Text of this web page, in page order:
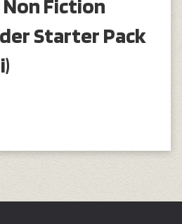
Non Fiction
Starter Pack